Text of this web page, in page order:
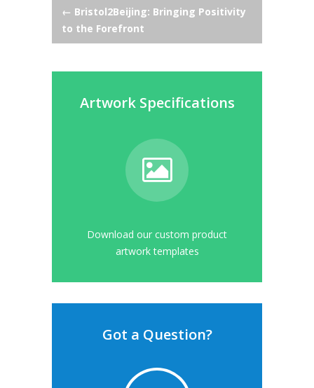
Post
navigation
← Bristol2Beijing: Bringing Positivity
to the Forefront
Artwork Specifications
Download our custom product
artwork templates
Got a Question?